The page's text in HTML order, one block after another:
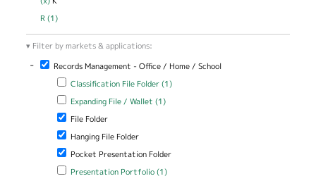
R (1)
Filter by markets & applications:
- Remove Records Management - Office / Home / School filter
Records Management - Office / Home / School
Apply Classification File Folder filter
Classification File Folder (1)Apply Classification File Folder
Apply Expanding File / Wallet filter
Expanding File / Wallet (1)Apply Expanding File / Wallet
Remove File Folder filter
File Folder
Remove Hanging File Folder filter
Hanging File Folder
Remove Pocket Presentation Folder filter
Pocket Presentation Folder
Apply Presentation Portfolio filter
Presentation Portfolio (1)Apply Presentation Portfolio